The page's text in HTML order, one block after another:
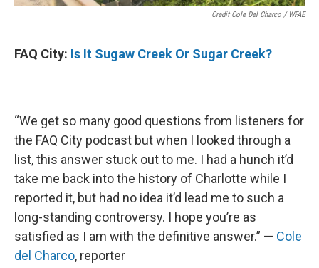
Credit Cole Del Charco / WFAE
FAQ City: Is It Sugaw Creek Or Sugar Creek?
“We get so many good questions from listeners for
the FAQ City podcast but when I looked through a
list, this answer stuck out to me. I had a hunch it’d
take me back into the history of Charlotte while I
reported it, but had no idea it’d lead me to such a
long-standing controversy. I hope you’re as
satisfied as I am with the definitive answer.” — Cole
del Charco, reporter